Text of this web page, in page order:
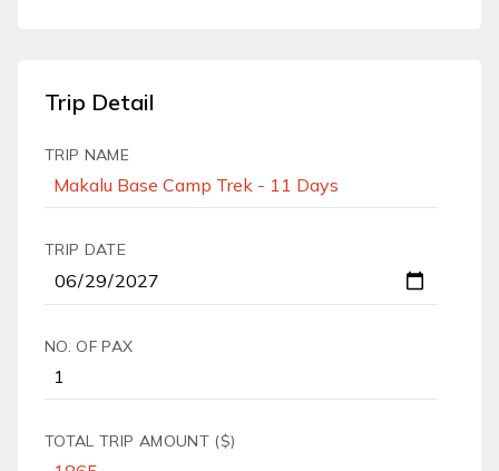
Trip Detail
TRIP NAME
TRIP DATE
NO. OF PAX
TOTAL TRIP AMOUNT ($)